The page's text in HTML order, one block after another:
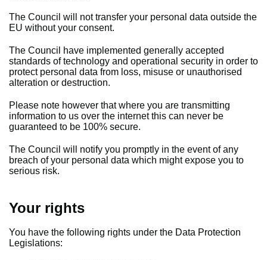
The Council will not transfer your personal data outside the
EU without your consent.
The Council have implemented generally accepted
standards of technology and operational security in order to
protect personal data from loss, misuse or unauthorised
alteration or destruction.
Please note however that where you are transmitting
information to us over the internet this can never be
guaranteed to be 100% secure.
The Council will notify you promptly in the event of any
breach of your personal data which might expose you to
serious risk.
Your rights
You have the following rights under the Data Protection
Legislations: